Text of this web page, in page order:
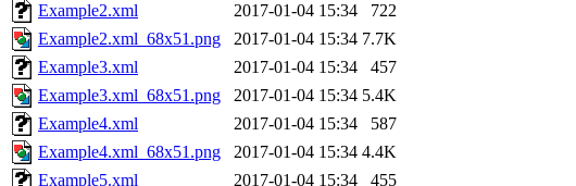
Example2.xml
2017-01-04 15:34
722
Example2.xml_68x51.png
2017-01-04 15:34 7.7K
Example3.xml
2017-01-04 15:34
457
Example3.xml_68x51.png
2017-01-04 15:34 5.4K
Example4.xml
2017-01-04 15:34
587
Example4.xml_68x51.png
2017-01-04 15:34 4.4K
Example5.xml
2017-01-04 15:34
455